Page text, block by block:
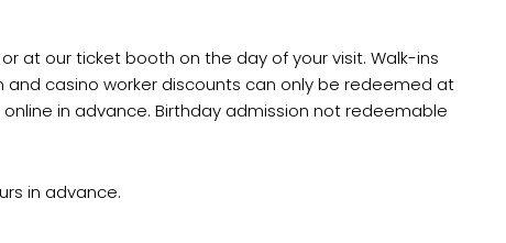
at our ticket booth on the day of your visit. Walk-ins
casino worker discounts can only be redeemed at
in advance. Birthday admission not redeemable
in advance.